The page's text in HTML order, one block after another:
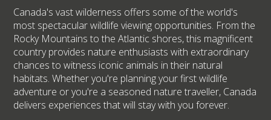
Canada's vast wilderness offers some of the world's
most spectacular wildlife viewing opportunities. From the
Rocky Mountains to the Atlantic shores, this magnificent
country provides nature enthusiasts with extraordinary
chances to witness iconic animals in their natural
habitats. Whether you're planning your first wildlife
adventure or you're a seasoned nature traveller, Canada
delivers experiences that will stay with you forever.